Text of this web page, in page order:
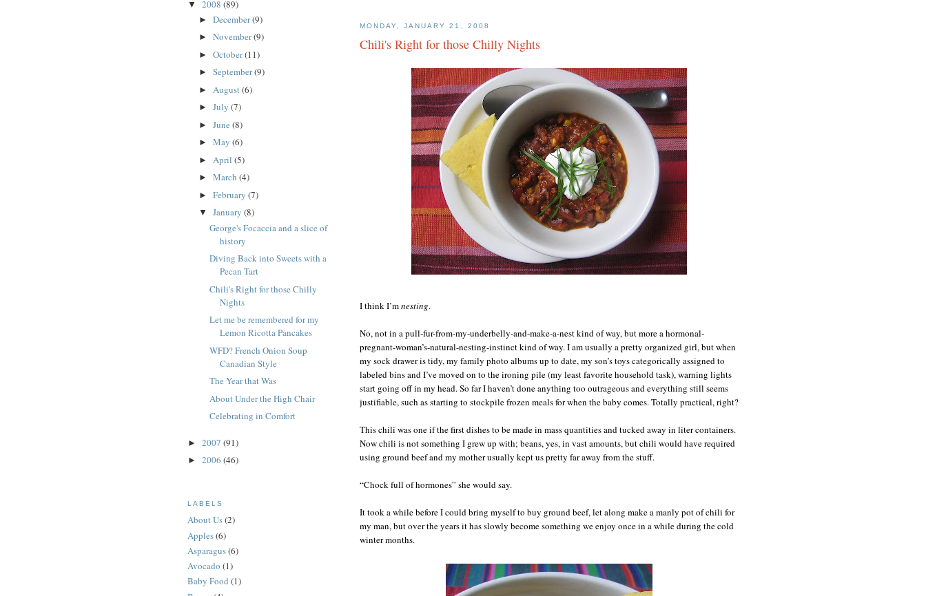
MONDAY, JANUARY 21, 2008
Chili's Right for those Chilly Nights
I think I’mnesting.
No, not in a pull-fur-from-my-underbelly-and-make-a-nest kind of way, but more a hormonal-
pregnant-woman’s-natural-nesting-instinct kind of way. I am usually a pretty organized girl, but when
my sock drawer is tidy, my family photo albums up to date, my son’s toys categorically assigned to
labeled bins and I’ve moved on to the ironing pile (my least favorite household task), warning lights
start going off in my head. So far I haven’t done anything too outrageous and everything still seems
justifiable, such as starting to stockpile frozen meals for when the baby comes. Totally practical, right?
This chili was one if the first dishes to be made in mass quantities and tucked away in liter containers.
Now chili is not something I grew up with; beans, yes, in vast amounts, but chili would have required
using ground beef and my mother usually kept us pretty far away from the stuff.
“Chock full of hormones” she would say.
It took a while before I could bring myself to buy ground beef, let along make a manly pot of chili for
my man, but over the years it has slowly become something we enjoy once in a while during the cold
winter months.
▼ 2008 (89)
► December(9)
► November(9)
► October(11)
► September(9)
► August(6)
► July (7)
► June (8)
► May (6)
► April (5)
► March (4)
► February (7)
▼ January (8)
George's Focaccia and a slice of
history
Diving Back into Sweets with a
Pecan Tart
Chili's Right for those Chilly
Nights
Let me be remembered for my
Lemon Ricotta Pancakes
WFD? French Onion Soup
Canadian Style
The Year that Was
About Under the High Chair
Celebrating in Comfort
► 2007 (91)
► 2006 (46)
LABELS
About Us(2)
Apples(6)
Asparagus(6)
Avocado (1)
Baby Food (1)